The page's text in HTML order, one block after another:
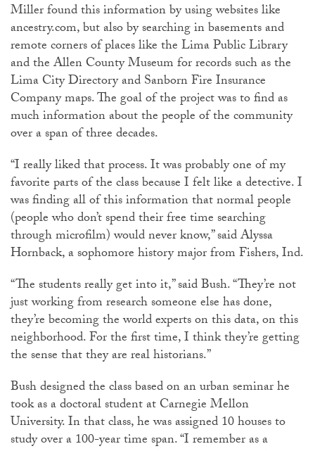
Miller found this information by using websites like
ancestry.com, but also by searching in basements and
remote corners of places like the Lima Public Library
and the Allen County Museum for records such as the
Lima City Directory and Sanborn Fire Insurance
Company maps. The goal of the project was to find as
much information about the people of the community
over a span of three decades.
“I really liked that process. It was probably one of my
favorite parts of the class because I felt like a detective. I
was finding all of this information that normal people
(people who don’t spend their free time searching
through microfilm) would never know,” said Alyssa
Hornback, a sophomore history major from Fishers, Ind.
“The students really get into it,” said Bush. “They’re not
just working from research someone else has done,
they’re becoming the world experts on this data, on this
neighborhood. For the first time, I think they’re getting
the sense that they are real historians.”
Bush designed the class based on an urban seminar he
took as a doctoral student at Carnegie Mellon
University. In that class, he was assigned 10 houses to
study over a 100-year time span. “I remember as a